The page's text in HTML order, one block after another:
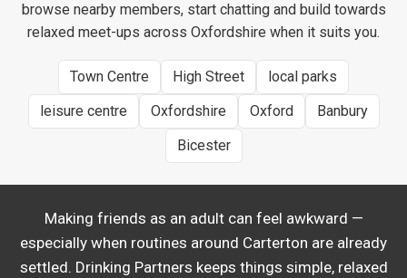
browse nearby members, start chatting and build towards
relaxed meet-ups across Oxfordshire when it suits you.
Town Centre High Street
local parks
leisure centre
Oxfordshire Oxford
Banbury
Bicester
Making friends as an adult can feel awkward —
especially when routines around Carterton are already
settled. Drinking Partners keeps things simple, relaxed